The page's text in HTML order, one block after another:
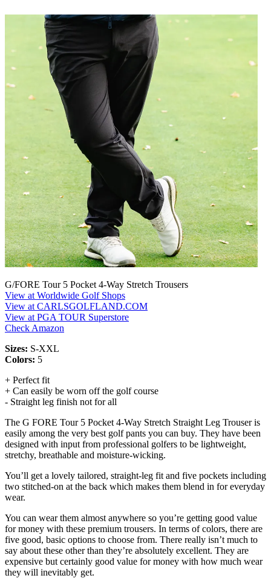
G/FORE Tour 5 Pocket 4-Way Stretch Trousers
View at Worldwide Golf Shops
View at CARLSGOLFLAND.COM
View at PGA TOUR Superstore
Check Amazon
Sizes: S-XXL
Colors: 5
+ Perfect fit
+ Can easily be worn off the golf course
- Straight leg finish not for all
The G FORE Tour 5 Pocket 4-Way Stretch Straight Leg Trouser is
easily among the very best golf pants you can buy. They have been
designed with input from professional golfers to be lightweight,
stretchy, breathable and moisture-wicking.
You’ll get a lovely tailored, straight-leg fit and five pockets including
two stitched-on at the back which makes them blend in for everyday
wear.
You can wear them almost anywhere so you’re getting good value
for money with these premium trousers. In terms of colors, there are
five good, basic options to choose from. There really isn’t much to
say about these other than they’re absolutely excellent. They are
expensive but certainly good value for money with how much wear
they will inevitably get.